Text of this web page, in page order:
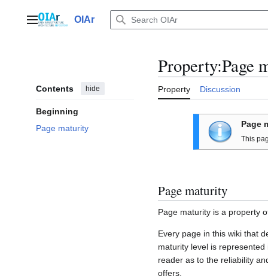
contentMain menuOIAr
Contents hide
Beginning
Page maturity
Property:Page
Property Discussion
Page
This
Page maturity
Page maturity is a property
Every page in this wiki that
maturity level is
reader as to the reliability
offers.